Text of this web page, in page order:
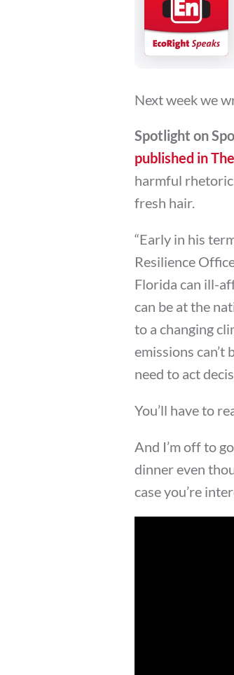
Next week we
Spotlight on
published in
harmful rhetoric
fresh hair.
“Early in his
Resilience
Florida can ill-
can be at the
to a changing
emissions
need to act
You’ll have to
And I’m off to
dinner even
case you’re